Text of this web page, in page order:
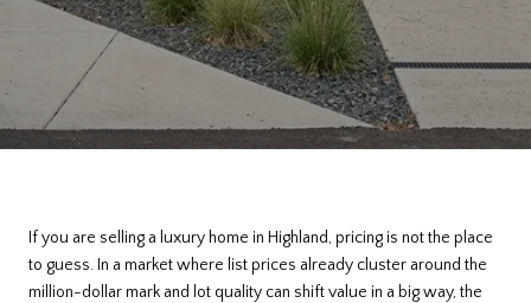
If you are selling a luxury home in Highland, pricing is not the place
to guess. In a market where list prices already cluster around the
million-dollar mark and lot quality can shift value in a big way, the